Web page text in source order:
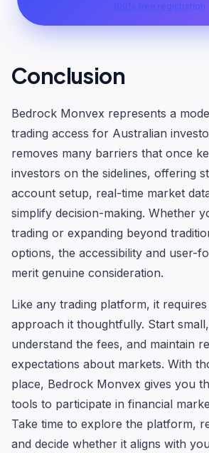
100% free registration
Conclusion
Bedrock Monvex represents a
trading access for Australian
removes many barriers that once
investors on the sidelines, offering
account setup, real-time market
simplify decision-making. Whether
trading or expanding beyond
options, the accessibility and user-
merit genuine consideration.
Like any trading platform, it
approach it thoughtfully. Start
understand the fees, and maintain
expectations about markets. With
place, Bedrock Monvex gives you
tools to participate in financial
Take time to explore the platform,
and decide whether it aligns with